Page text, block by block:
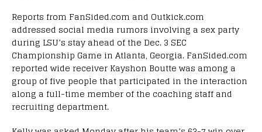
Reports from FanSided.com and Outkick.com
addressed social media rumors involving a sex party
during LSU’s stay ahead of the Dec. 3 SEC
Championship Game in Atlanta, Georgia. FanSided.com
reported wide receiver Kayshon Boutte was among a
group of five people that participated in the interaction
along a full-time member of the coaching staff and
recruiting department.